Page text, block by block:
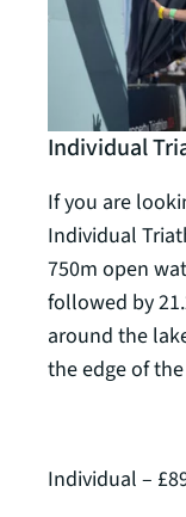
Individual
If you are
Individual
750m open
followed by
around the
the edge of
Individual –